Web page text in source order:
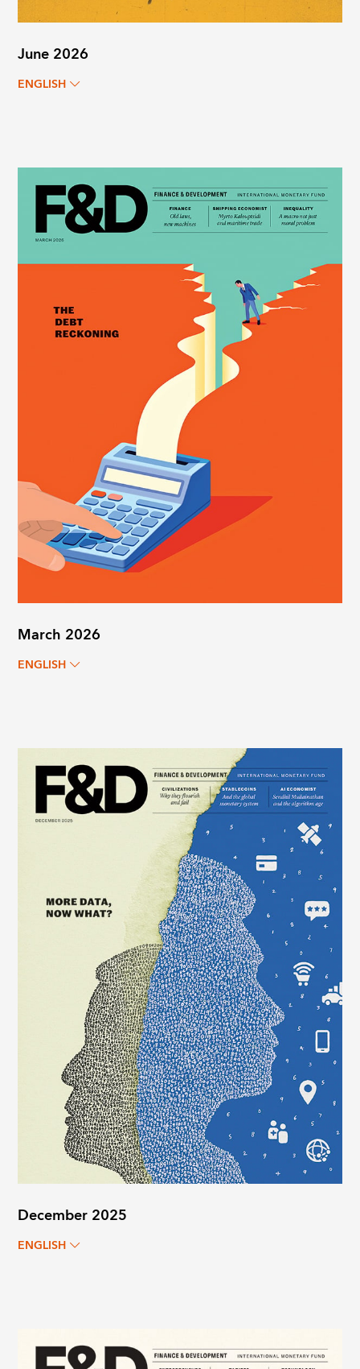
June 2026
ENGLISH
March 2026
ENGLISH
December 2025
ENGLISH